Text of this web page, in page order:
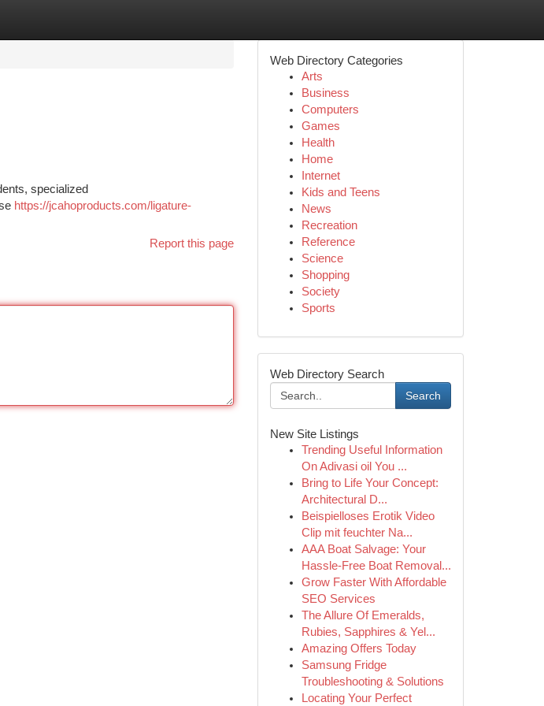
specialized
https://jcahoproducts.com/ligature-
Report this page
Web Directory Categories
Arts
Business
Computers
Games
Health
Home
Internet
Kids and Teens
News
Recreation
Reference
Science
Shopping
Society
Sports
Web Directory Search
Search
New Site Listings
Trending Useful Information
On Adivasi oil You ...
Bring to Life Your Concept:
Architectural D...
Beispielloses Erotik Video
Clip mit feuchter Na...
AAA Boat Salvage: Your
Hassle-Free Boat Removal...
Grow Faster With Affordable
SEO Services
The Allure Of Emeralds,
Rubies, Sapphires & Yel...
Amazing Offers Today
Samsung Fridge
Troubleshooting & Solutions
Locating Your Perfect